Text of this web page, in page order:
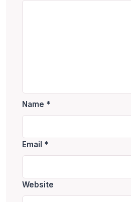
Name *
Email *
Website